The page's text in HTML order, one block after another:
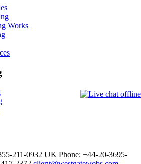
Works
211-0932 UK Phone: +44-20-3695-